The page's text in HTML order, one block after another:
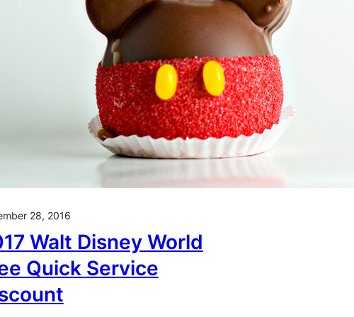
28, 2016
Walt Disney World
Quick Service